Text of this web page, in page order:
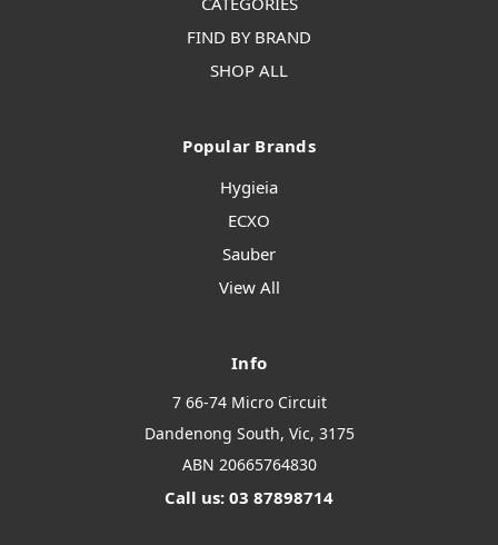
FIND BY BRAND
SHOP ALL
Popular Brands
Hygieia
ECXO
Sauber
View All
Info
7 66-74 Micro Circuit
Dandenong South, Vic, 3175
ABN 20665764830
Call us: 03 87898714